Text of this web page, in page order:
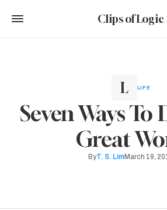
Clips of Logic
LIFE
Seven Ways To
Great
ByT. S. LimMarch 19,